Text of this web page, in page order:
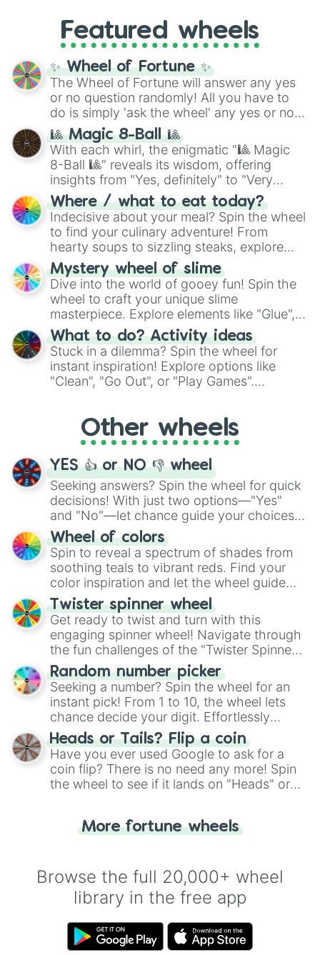
and the ultimate jackpot, theWinners zone
and DC comics (The One Above All
Cosmic Armor Superman), Lovecraftian
mythos (
Azathoth ,Cthulhu
(SCP-3812,The Scarlet King
(Kratos,Doom Slayer), and fan-made
series like theSkibidi Toiletmultiverse.
Featured wheels
✨ Wheel of Fortune ✨
The Wheel of Fortune will answer any yes
or no question randomly! All you have to
do is simply 'ask the wheel' any yes or no
question, then spin the wheel and you will
be given an answer.
🎱 Magic 8-Ball 🎱
With each whirl, the enigmatic "🎱 Magic
8-Ball 🎱" reveals its wisdom, offering
insights from "Yes, definitely" to "Very
doubtful." Seek guidance, embrace the
unknown, and find your answers in this
whimsical journey of chance.
Where / what to eat today?
Indecisive about your meal? Spin the wheel
to find your culinary adventure! From
hearty soups to sizzling steaks, explore
options like Chinese, BBQ, and more. Let
chance guide your cravings as you land on
choices such as sushi or a classic burger.
Mystery wheel of slime
Dive into the world of gooey fun! Spin the
wheel to craft your unique slime
masterpiece. Explore elements like "Glue",
"Blue Coloring", "Googly Eyes", and more.
From shimmering "Black Glitter" to vibrant
"Pink Coloring", each spin unveils a new
ingredient.
What to do? Activity ideas
Stuck in a dilemma? Spin the wheel for
instant inspiration! Explore options like
"Clean", "Go Out", or "Play Games".
adventure from the exciting array of
activities.
Other wheels
YES 👍 or NO 👎 wheel
Seeking answers? Spin the wheel for quick
decisions! With just two options—"Yes"
and "No"—let chance guide your choices.
The "YES 👍 or NO 👎 Wheel" simplifies
decision-making, making it a fun and easy
way to find your answer.
Wheel of colors
Spin to reveal a spectrum of shades from
soothing teals to vibrant reds. Find your
color inspiration and let the wheel guide
your artistic choices.
Twister spinner wheel
Get ready to twist and turn with this
engaging spinner wheel! Navigate through
the fun challenges of the "Twister Spinner
Wheel", keeping balance and laughter in
this classic game of physical skill.
Random number picker
Seeking a number? Spin the wheel for an
instant pick! From 1 to 10, the wheel lets
chance decide your digit. Effortlessly
choose your next number with a spin of
the wheel.
Heads or Tails? Flip a coin
Have you ever used Google to ask for a
coin flip? There is no need any more! Spin
the wheel to see if it lands on "Heads" or
for you. Never google a coin flip anymore!
More fortune wheels
Browse the full 20,000+ wheel
library in the free app